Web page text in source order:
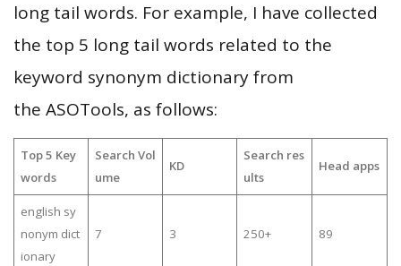
long tail words. For example, I have collected
the top 5 long tail words related to the
keyword synonym dictionary from
the ASOTools, as follows:
Top 5 Key
words
Search Vol
ume
KD
Search res
ults
Head apps
english sy
nonym dict
ionary
7 3 250+ 89